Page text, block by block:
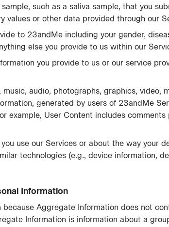
such as a saliva sample, that you
values or other data provided through our
to 23andMe including your gender,
else you provide to us within our
you provide to us or our service
audio, photographs, graphics, video,
generated by users of 23andMe
example, User Content includes comments
use our Services or about the way your
technologies (e.g., device information,
Information
because Aggregate Information does not
Information is information about a